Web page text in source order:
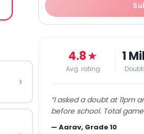
›
4.8★
Avg. rating
1
“I asked a doubt at 11pm
before school. Total
—Aarav, Grade 10